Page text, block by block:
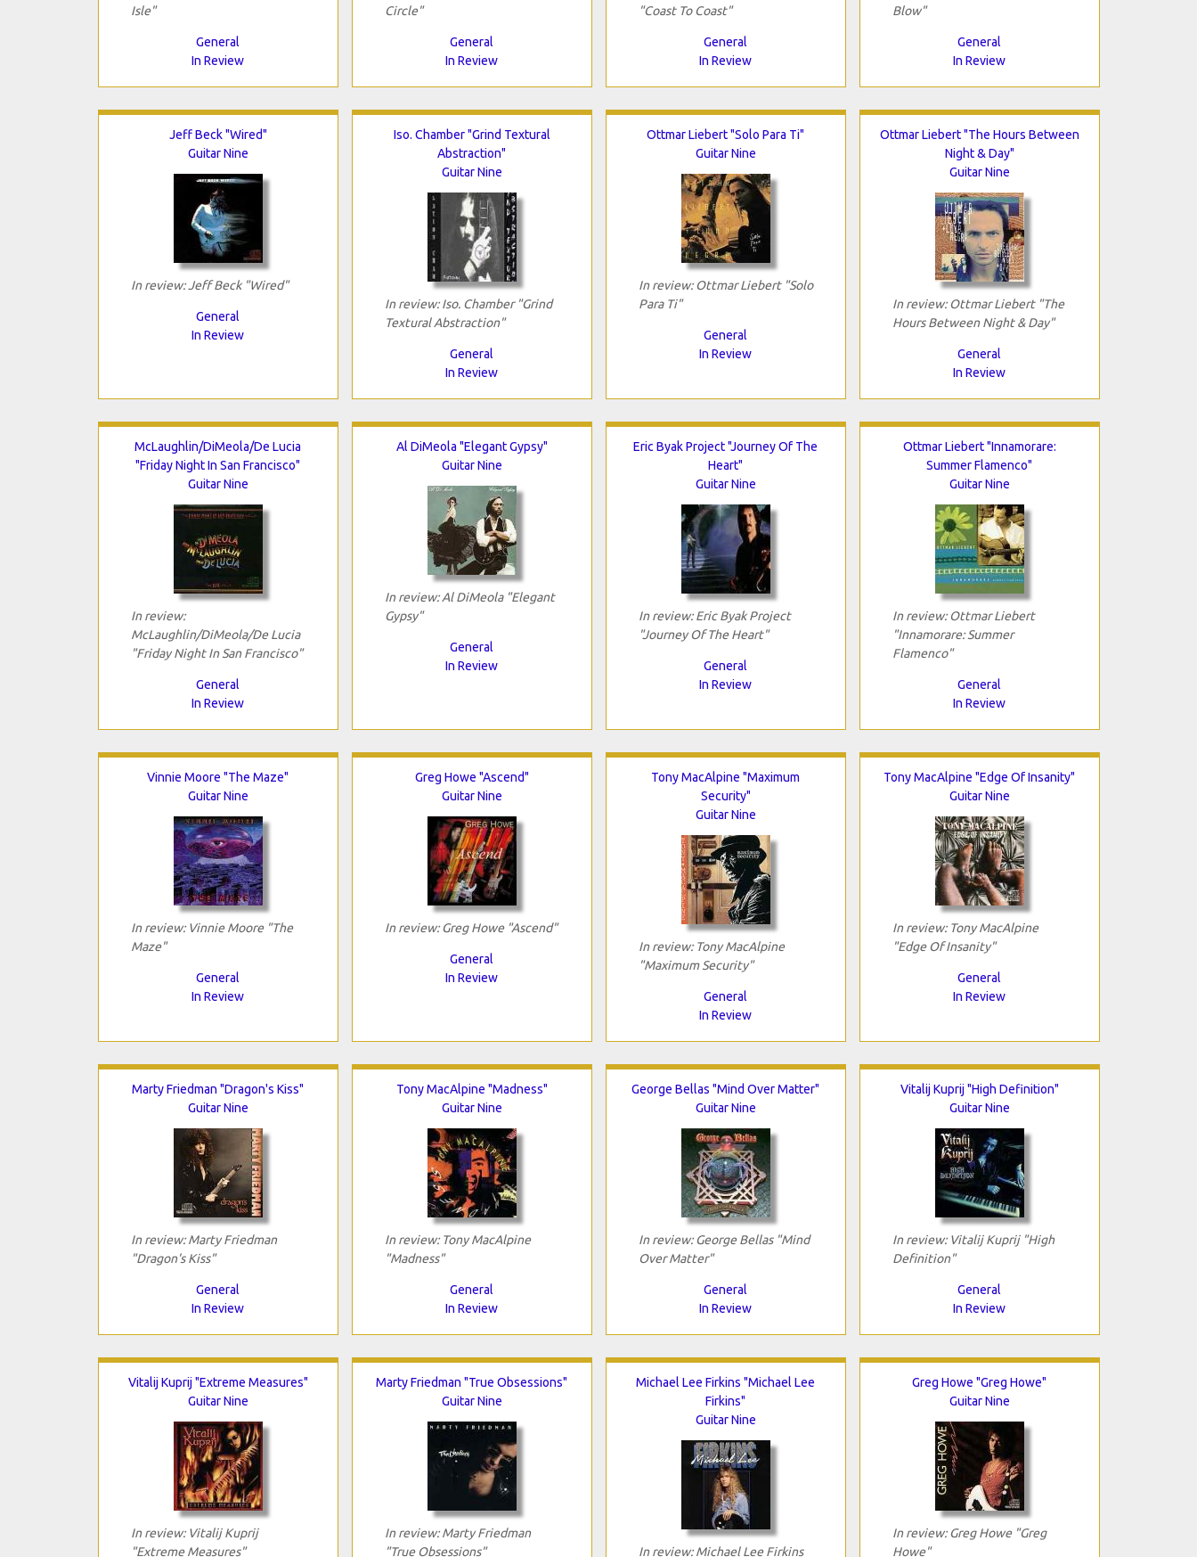
Isle"
General
In Review
Circle"
General
In Review
"Coast To Coast"
General
In Review
Blow"
General
In Review
Jeff Beck "Wired"
Guitar Nine
In review: Jeff Beck "Wired"
General
In Review
Iso. Chamber "Grind Textural
Abstraction"
Guitar Nine
In review: Iso. Chamber "Grind
Textural Abstraction"
General
In Review
Ottmar Liebert "Solo Para Ti"
Guitar Nine
In review: Ottmar Liebert "Solo
Para Ti"
General
In Review
Ottmar Liebert "The Hours Between
Night & Day"
Guitar Nine
In review: Ottmar Liebert "The
Hours Between Night & Day"
General
In Review
McLaughlin/DiMeola/De Lucia
"Friday Night In San Francisco"
Guitar Nine
In review:
McLaughlin/DiMeola/De Lucia
"Friday Night In San Francisco"
General
In Review
Al DiMeola "Elegant Gypsy"
Guitar Nine
In review: Al DiMeola "Elegant
Gypsy"
General
In Review
Eric Byak Project "Journey Of The
Heart"
Guitar Nine
In review: Eric Byak Project
"Journey Of The Heart"
General
In Review
Ottmar Liebert "Innamorare:
Summer Flamenco"
Guitar Nine
In review: Ottmar Liebert
"Innamorare: Summer
Flamenco"
General
In Review
Vinnie Moore "The Maze"
Guitar Nine
In review: Vinnie Moore "The
Maze"
General
In Review
Greg Howe "Ascend"
Guitar Nine
In review: Greg Howe "Ascend"
General
In Review
Tony MacAlpine "Maximum
Security"
Guitar Nine
In review: Tony MacAlpine
"Maximum Security"
General
In Review
Tony MacAlpine "Edge Of Insanity"
Guitar Nine
In review: Tony MacAlpine
"Edge Of Insanity"
General
In Review
Marty Friedman "Dragon's Kiss"
Guitar Nine
In review: Marty Friedman
"Dragon's Kiss"
General
In Review
Tony MacAlpine "Madness"
Guitar Nine
In review: Tony MacAlpine
"Madness"
General
In Review
George Bellas "Mind Over Matter"
Guitar Nine
In review: George Bellas "Mind
Over Matter"
General
In Review
Vitalij Kuprij "High Definition"
Guitar Nine
In review: Vitalij Kuprij "High
Definition"
General
In Review
Vitalij Kuprij "Extreme Measures"
Guitar Nine
In review: Vitalij Kuprij
"Extreme Measures"
Marty Friedman "True Obsessions"
Guitar Nine
In review: Marty Friedman
"True Obsessions"
Michael Lee Firkins "Michael Lee
Firkins"
Guitar Nine
In review: Michael Lee Firkins
Greg Howe "Greg Howe"
Guitar Nine
In review: Greg Howe "Greg
Howe"